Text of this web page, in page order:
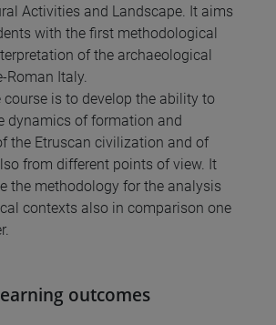
Activities and Landscape. It aims
with the first methodological
of the archaeological
Roman Italy.
is to develop the ability to
dynamics of formation and
the Etruscan civilization and of
from different points of view. It
the methodology for the analysis
contexts also in comparison one
outcomes